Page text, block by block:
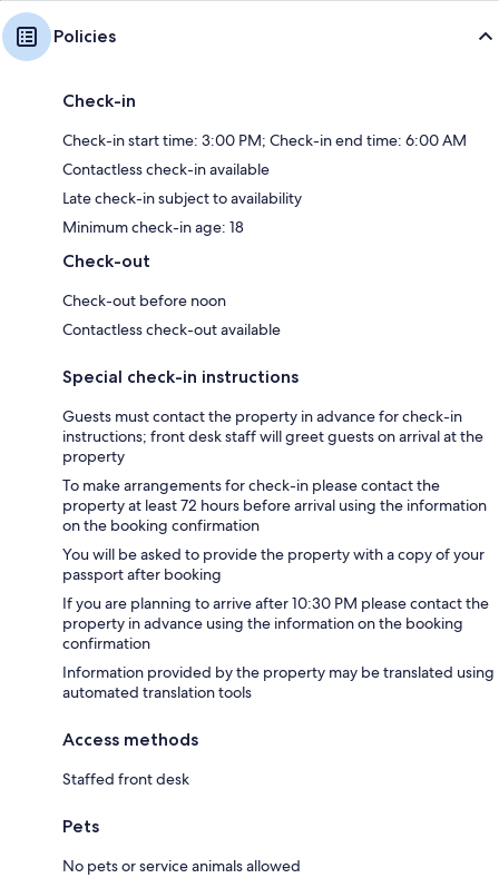
Policies
Check-in
Check-in start time: 3:00 PM; Check-in end time: 6:00 AM
Contactless check-in available
Late check-in subject to availability
Minimum check-in age: 18
Check-out
Check-out before noon
Contactless check-out available
Special check-in instructions
Guests must contact the property in advance for check-in
instructions; front desk staff will greet guests on arrival at the
property
To make arrangements for check-in please contact the
property at least 72 hours before arrival using the information
on the booking confirmation
You will be asked to provide the property with a copy of your
passport after booking
If you are planning to arrive after 10:30 PM please contact the
property in advance using the information on the booking
confirmation
Information provided by the property may be translated using
automated translation tools
Access methods
Staffed front desk
Pets
No pets or service animals allowed